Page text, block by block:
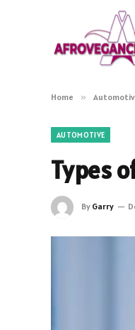
Home »
AUTOMOTIVE
Types
By Garry